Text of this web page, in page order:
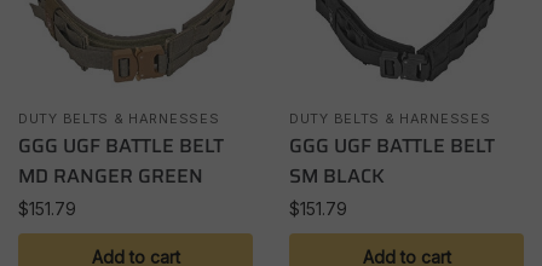
DUTY BELTS & HARNESSES
GGG UGF BATTLE BELT
MD RANGER GREEN
$151.79
Add to cart
DUTY BELTS & HARNESSES
GGG UGF BATTLE BELT
SM BLACK
$151.79
Add to cart